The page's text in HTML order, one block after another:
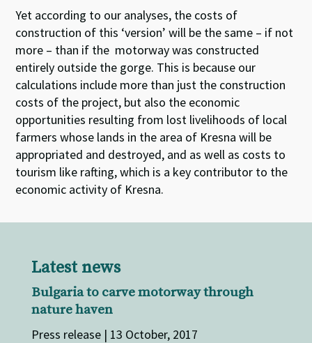
Yet according to our analyses, the costs of
construction of this ‘version’ will be the same – if not
more – than if the motorway was constructed
entirely outside the gorge. This is because our
calculations include more than just the construction
costs of the project, but also the economic
opportunities resulting from lost livelihoods of local
farmers whose lands in the area of Kresna will be
appropriated and destroyed, and as well as costs to
tourism like rafting, which is a key contributor to the
economic activity of Kresna.
Latest news
Bulgaria to carve motorway through
nature haven
Press release | 13 October, 2017